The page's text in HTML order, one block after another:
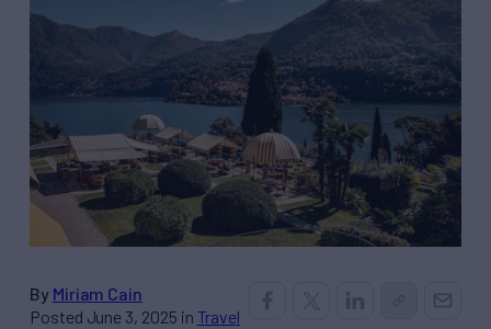
By Miriam Cain
Posted June 3, 2025 in Travel